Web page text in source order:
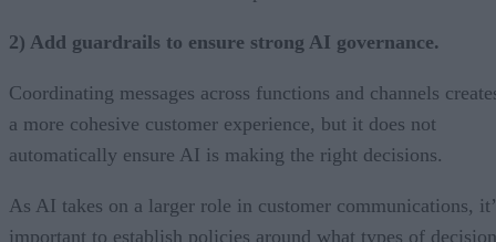
2) Add guardrails to ensure strong AI governance.
Coordinating messages across functions and channels
a more cohesive customer experience, but it does not
automatically ensure AI is making the right decisions.
As AI takes on a larger role in customer communications,
important to establish policies around what types of